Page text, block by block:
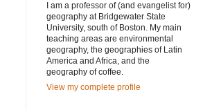
I am a professor of (and evangelist for)
geography at Bridgewater State
University, south of Boston. My main
teaching areas are environmental
geography, the geographies of Latin
America and Africa, and the
geography of coffee.
View my complete profile